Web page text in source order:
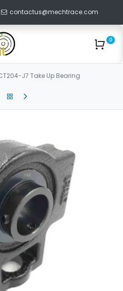
contactus@mechtrace.com
0
J7 Take Up Bearing